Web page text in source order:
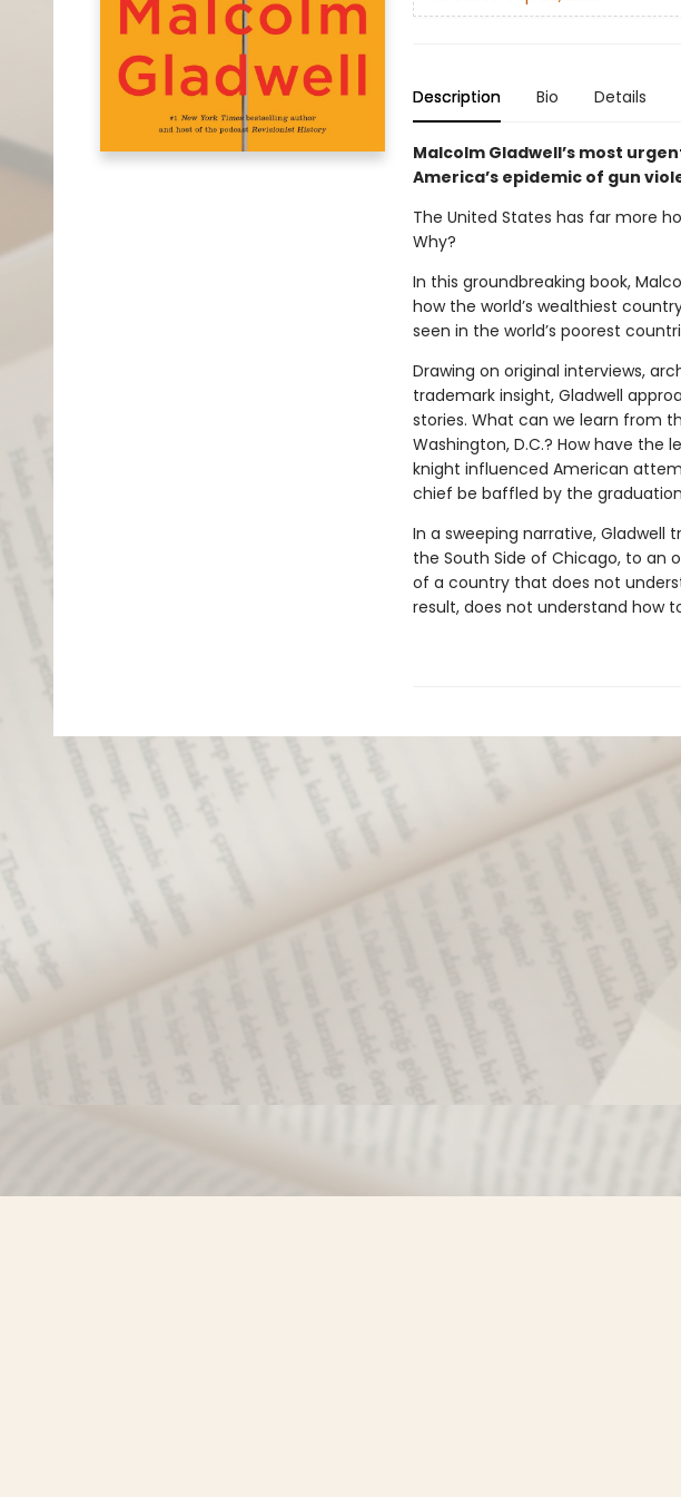
Description Bio Details
Malcolm Gladwell’s most
America’s epidemic of gun
The United States has far more
Why?
In this groundbreaking book,
how the world’s wealthiest
seen in the world’s poorest
Drawing on original interviews,
trademark insight, Gladwell
stories. What can we learn from
Washington, D.C.? How have the
knight influenced American
chief be baffled by the
In a sweeping narrative, Gladwell
the South Side of Chicago, to an
of a country that does not
result, does not understand how